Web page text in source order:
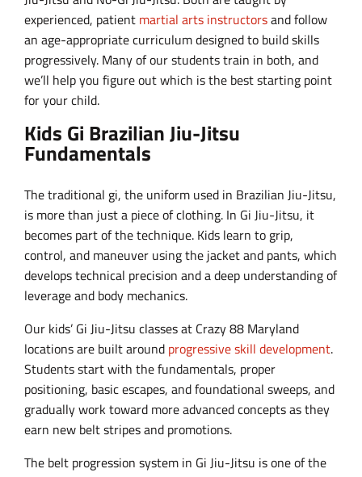
experienced, patient martial arts instructorsand follow
an age-appropriate curriculum designed to build skills
progressively. Many of our students train in both, and
we’ll help you figure out which is the best starting point
for your child.
Kids Gi Brazilian Jiu-Jitsu
Fundamentals
The traditional gi, the uniform used in Brazilian Jiu-Jitsu,
is more than just a piece of clothing. In Gi Jiu-Jitsu, it
becomes part of the technique. Kids learn to grip,
control, and maneuver using the jacket and pants, which
develops technical precision and a deep understanding of
leverage and body mechanics.
Our kids’ Gi Jiu-Jitsu classes at Crazy 88 Maryland
locations are built around progressive skill development.
Students start with the fundamentals, proper
positioning, basic escapes, and foundational sweeps, and
gradually work toward more advanced concepts as they
earn new belt stripes and promotions.
The belt progression system in Gi Jiu-Jitsu is one of the